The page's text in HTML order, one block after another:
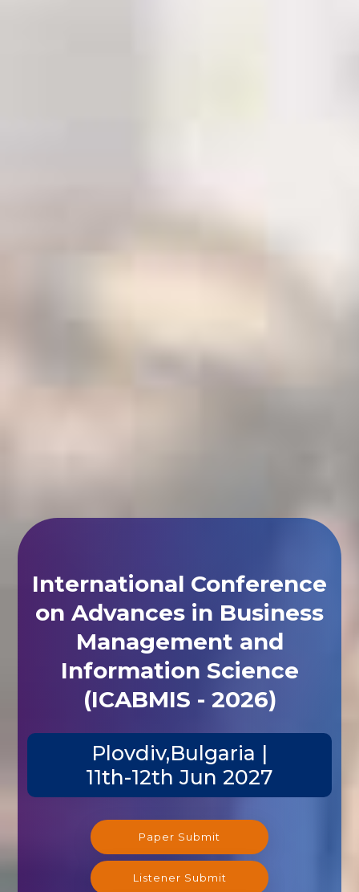
International Conference
on Advances in Business
Management and
Information Science
(ICABMIS - 2026)
Plovdiv,Bulgaria |
11th-12th Jun 2027
Paper Submit
Listener Submit